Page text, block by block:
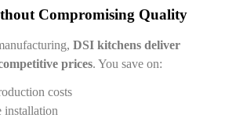
Compromising Quality
DSI kitchens deliver
prices. You save on:
costs
installation